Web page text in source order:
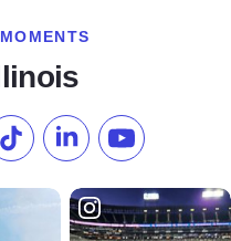
our Pinterest
Follow us on TikTok
Follow us onSubscribe to